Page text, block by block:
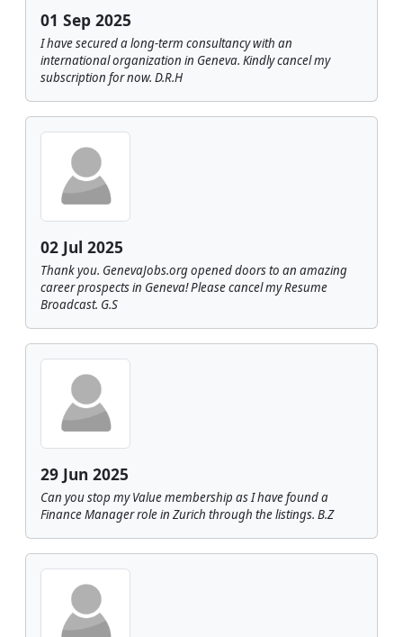
01 Sep 2025
I have secured a long-term consultancy with an
international organization in Geneva. Kindly cancel my
subscription for now. D.R.H
02 Jul 2025
Thank you. GenevaJobs.org opened doors to an amazing
career prospects in Geneva! Please cancel my Resume
Broadcast. G.S
29 Jun 2025
Can you stop my Value membership as I have found a
Finance Manager role in Zurich through the listings. B.Z